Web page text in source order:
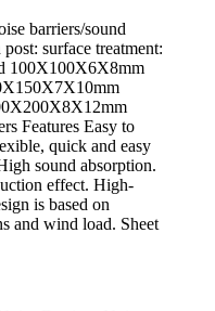
barriers/sound
surface treatment:
100X100X6X8mm
Features Easy to
quick and easy
sound absorption.
effect. High-
is based on
and wind load. Sheet